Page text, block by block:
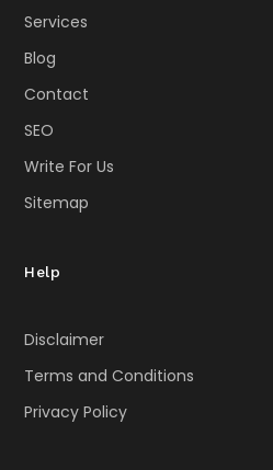
Services
Blog
Contact
SEO
Write For Us
Sitemap
Help
Disclaimer
Terms and Conditions
Privacy Policy